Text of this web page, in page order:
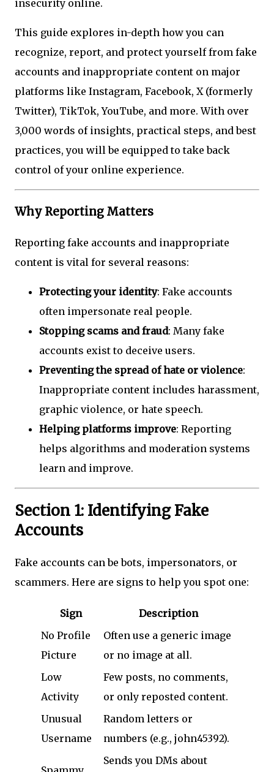
insecurity online.
This guide explores in-depth how you can
recognize, report, and protect yourself from fake
accounts and inappropriate content on major
platforms like Instagram, Facebook, X (formerly
Twitter), TikTok, YouTube, and more. With over
3,000 words of insights, practical steps, and best
practices, you will be equipped to take back
control of your online experience.
Why Reporting Matters
Reporting fake accounts and inappropriate
content is vital for several reasons:
Protecting your identity: Fake accounts
often impersonate real people.
Stopping scams and fraud: Many fake
accounts exist to deceive users.
Preventing the spread of hate or violence:
Inappropriate content includes harassment,
graphic violence, or hate speech.
Helping platforms improve: Reporting
helps algorithms and moderation systems
learn and improve.
Section 1: Identifying Fake
Accounts
Fake accounts can be bots, impersonators, or
scammers. Here are signs to help you spot one:
Sign
Description
No Profile
Picture
Often use a generic image
or no image at all.
Low
Activity
Few posts, no comments,
or only reposted content.
Unusual
Username
Random letters or
numbers (e.g., john45392).
Sends you DMs about